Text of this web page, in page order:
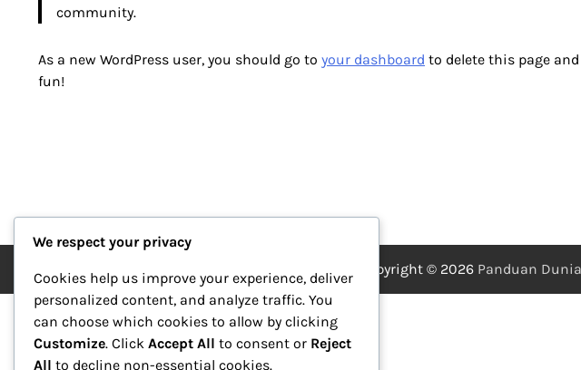
community.
As a new WordPress user, you should go to your dashboard to delete this page
fun!
Copyright © 2026 Panduan
We respect your privacy
Cookies help us improve your experience, deliver
personalized content, and analyze traffic. You
can choose which cookies to allow by clicking
Customize. Click Accept All to consent or Reject
All to decline non-essential cookies.